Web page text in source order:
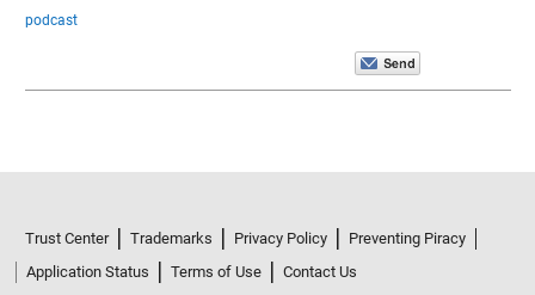
podcast
Trust Center Trademarks Privacy Policy
Preventing Piracy
Application Status
Terms of Use
Contact Us